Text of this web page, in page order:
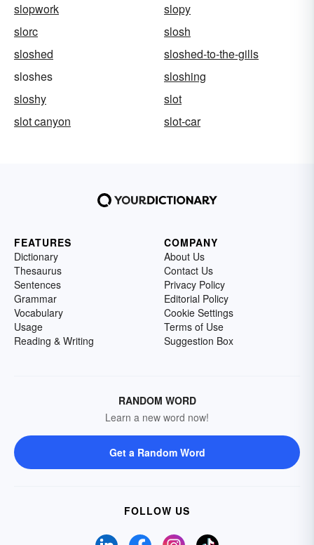
slopwork
slopy
slorc
slosh
sloshed
sloshed-to-the-gills
sloshes
sloshing
sloshy
slot
slot canyon
slot-car
FEATURES
Dictionary
Thesaurus
Sentences
Grammar
Vocabulary
Usage
Reading & Writing
COMPANY
About Us
Contact Us
Privacy Policy
Editorial Policy
Cookie Settings
Terms of Use
Suggestion Box
RANDOM WORD
Learn a new word now!
Get a Random Word
FOLLOW US